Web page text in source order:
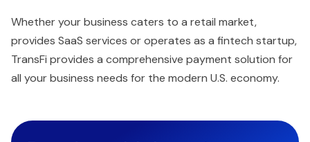
Whether your business caters to a retail market,
provides SaaS services or operates as a fintech startup,
TransFi provides a comprehensive payment solution for
all your business needs for the modern U.S. economy.